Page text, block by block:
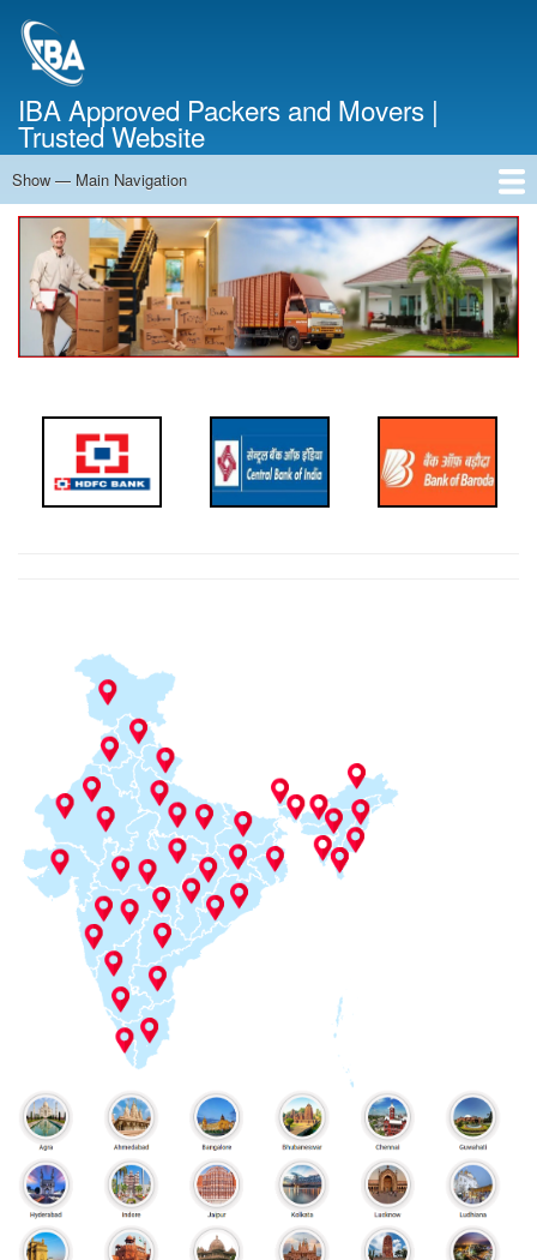
IBA Approved Packers and Movers |
Trusted Website
Main
Navigation
Show — Main Navigation
Home
About Us
Services
Cost Calculator
Contact Us